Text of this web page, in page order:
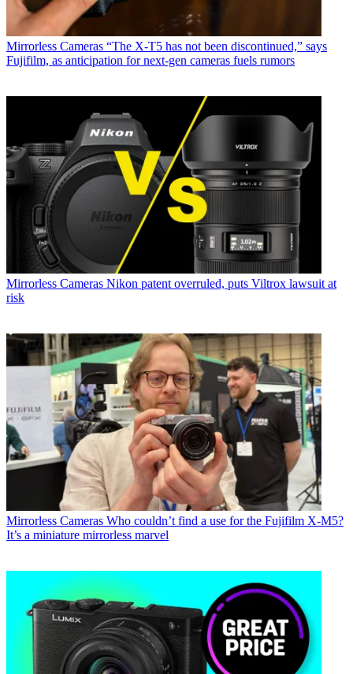
Mirrorless Cameras “The X-T5 has not been discontinued,” says
Fujifilm, as anticipation for next-gen cameras fuels rumors
Mirrorless Cameras Nikon patent overruled, puts Viltrox lawsuit at
risk
Mirrorless Cameras Who couldn’t find a use for the Fujifilm X-M5?
It’s a miniature mirrorless marvel